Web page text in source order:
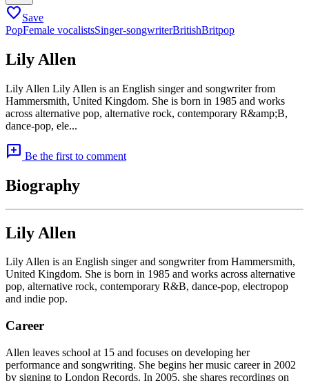
favoriteSave
PopFemale vocalistsSinger-songwriterBritishBritpop
Lily Allen
Lily Allen Lily Allen is an English singer and songwriter from
Hammersmith, United Kingdom. She is born in 1985 and works
across alternative pop, alternative rock, contemporary R&amp;B,
dance-pop, ele...
add_comment Be the first to comment
Biography
Lily Allen
Lily Allen is an English singer and songwriter from Hammersmith,
United Kingdom. She is born in 1985 and works across alternative
pop, alternative rock, contemporary R&B, dance-pop, electropop
and indie pop.
Career
Allen leaves school at 15 and focuses on developing her
performance and songwriting. She begins her music career in 2002
by signing to London Records. In 2005, she shares recordings on